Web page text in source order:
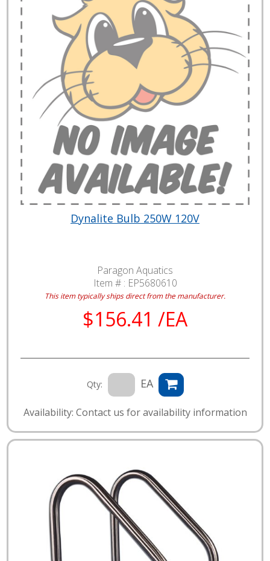
Dynalite Bulb 250W 120V
Paragon Aquatics
Item # : EP5680610
This item typically ships direct from the manufacturer.
$156.41 /EA
Qty: EA
Availability: Contact us for availability information